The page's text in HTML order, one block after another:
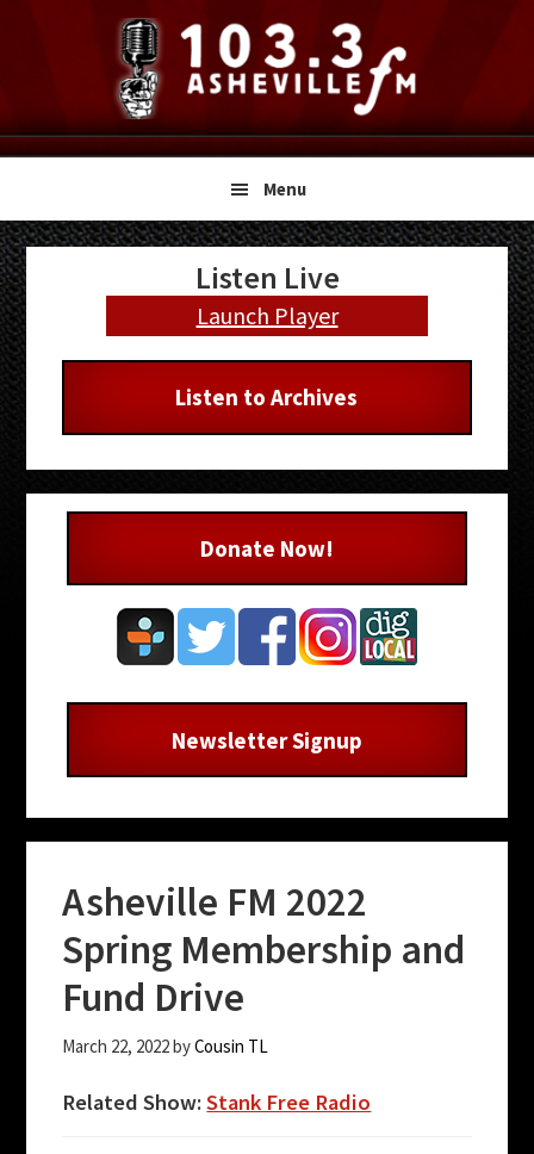
navigation
content
sidebar
Menu
Asheville FM 2022
Spring Membership and
Fund Drive
March 22, 2022byCousin TL
Related Show:Stank Free Radio
Primary
Sidebar
Listen Live
Launch Player
Listen to Archives
Donate Now!
Newsletter Signup